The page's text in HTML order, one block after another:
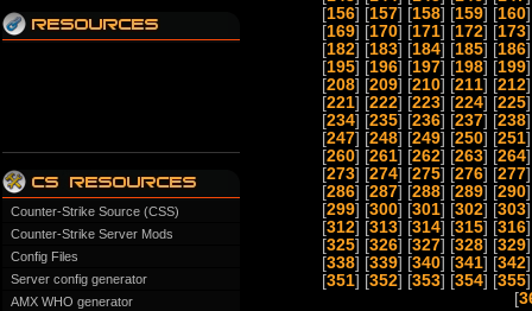
Counter-Strike Source (CSS)
Counter-Strike Server Mods
Config Files
Server config generator
AMX WHO generator
[156] [157] [158] [159] [160
[169] [170] [171] [172] [173
[182] [183] [184] [185] [186
[195] [196] [197] [198] [199
[208] [209] [210] [211] [212
[221] [222] [223] [224] [225
[234] [235] [236] [237] [238
[247] [248] [249] [250] [251
[260] [261] [262] [263] [264
[273] [274] [275] [276] [277
[286] [287] [288] [289] [290
[299] [300] [301] [302] [303
[312] [313] [314] [315] [316
[325] [326] [327] [328] [329
[338] [339] [340] [341] [342
[351] [352] [353] [354] [355
[